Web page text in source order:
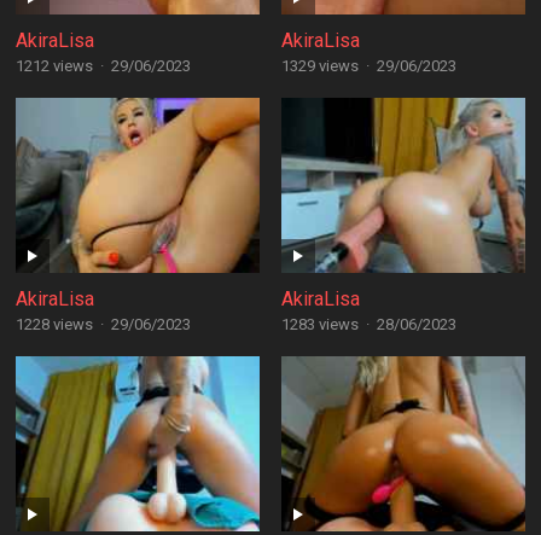
AkiraLisa
1212 views · 29/06/2023
AkiraLisa
1329 views · 29/06/2023
AkiraLisa
1228 views · 29/06/2023
AkiraLisa
1283 views · 28/06/2023